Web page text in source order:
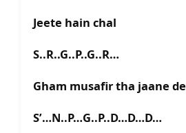
Jeete hain chal
S..R..G..P..G..R…
Gham musafir tha jaane de
S’…N..P…G..P..D…D…D…